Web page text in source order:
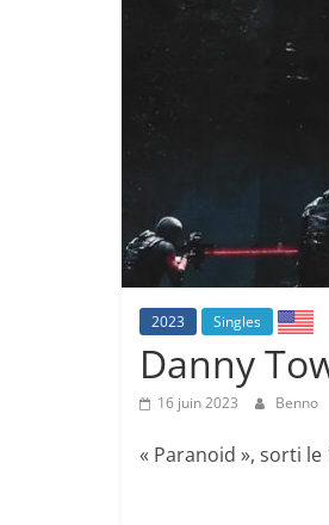
2023 Singles
Danny
16 juin 2023 Benno
« Paranoid », sorti